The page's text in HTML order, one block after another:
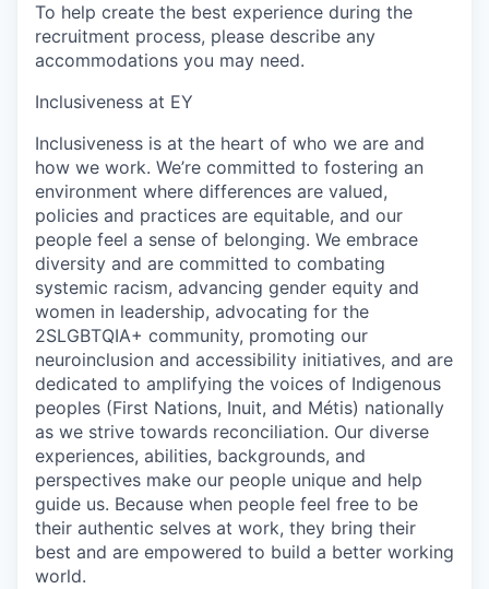
To help create the best experience during the
recruitment process, please describe any
accommodations you may need.
Inclusiveness at EY
Inclusiveness is at the heart of who we are and
how we work. We’re committed to fostering an
environment where differences are valued,
policies and practices are equitable, and our
people feel a sense of belonging. We embrace
diversity and are committed to combating
systemic racism, advancing gender equity and
women in leadership, advocating for the
2SLGBTQIA+ community, promoting our
neuroinclusion and accessibility initiatives, and are
dedicated to amplifying the voices of Indigenous
peoples (First Nations, Inuit, and Métis) nationally
as we strive towards reconciliation. Our diverse
experiences, abilities, backgrounds, and
perspectives make our people unique and help
guide us. Because when people feel free to be
their authentic selves at work, they bring their
best and are empowered to build a better working
world.